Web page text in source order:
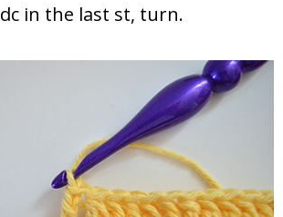
dc in the last st, turn.